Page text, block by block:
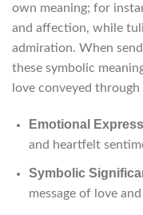
own meaning; for
and affection, while
admiration. When
these symbolic
love conveyed
Emotional
and heartfelt
Symbolic
message of love